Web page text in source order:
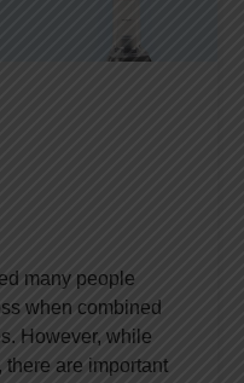
many people
when combined
However, while
are important